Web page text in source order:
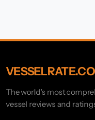
The world's most
vessel reviews and